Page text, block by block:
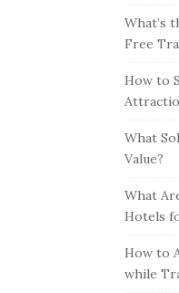
What’s
Free
How to
What
Value?
What
Hotels
How to
while